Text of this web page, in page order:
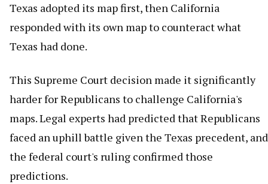
Texas adopted its map first, then California
responded with its own map to counteract what
Texas had done.
This Supreme Court decision made it significantly
harder for Republicans to challenge California's
maps. Legal experts had predicted that Republicans
faced an uphill battle given the Texas precedent, and
the federal court's ruling confirmed those
predictions.